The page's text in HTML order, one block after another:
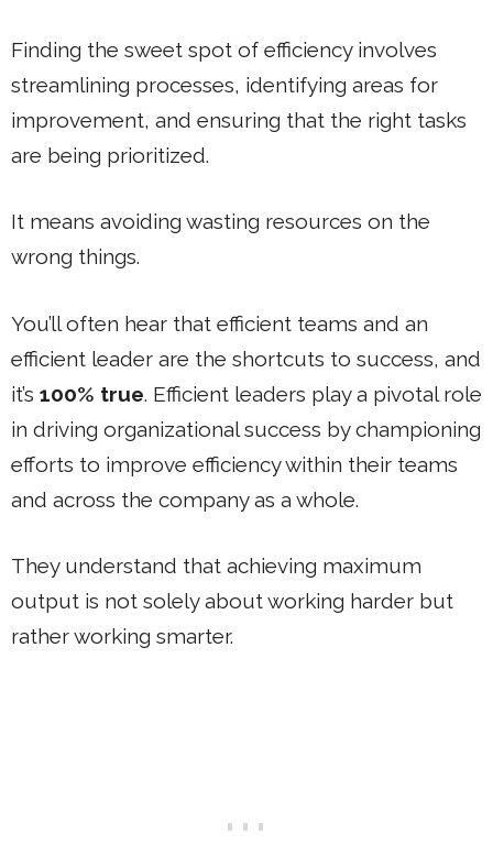
Finding the sweet spot of efficiency involves
streamlining processes, identifying areas for
improvement, and ensuring that the right tasks
are being prioritized.
It means avoiding wasting resources on the
wrong things.
You’ll often hear that efficient teams and an
efficient leader are the shortcuts to success, and
it’s 100% true. Efficient leaders play a pivotal role
in driving organizational success by championing
efforts to improve efficiency within their teams
and across the company as a whole.
They understand that achieving maximum
output is not solely about working harder but
rather working smarter.